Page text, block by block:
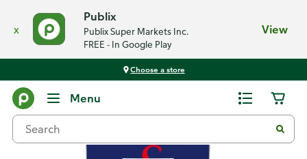
x
Publix
Publix Super Markets Inc.
FREE - In Google Play
View
Choose a store
Menu